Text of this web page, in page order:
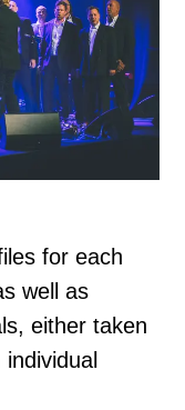
for each
well as
either taken